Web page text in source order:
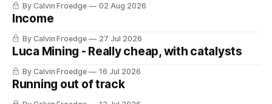
By Calvin Froedge 02 Aug 2026
Income
By Calvin Froedge 27 Jul 2026
Luca Mining - Really cheap, with catalysts
By Calvin Froedge 16 Jul 2026
Running out of track